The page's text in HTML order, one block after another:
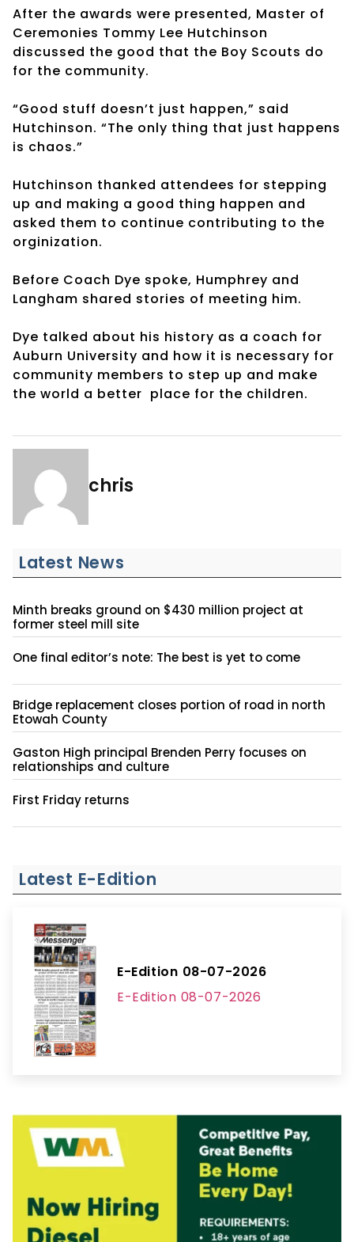
After the awards were presented, Master of
Ceremonies Tommy Lee Hutchinson
discussed the good that the Boy Scouts do
for the community.
“Good stuff doesn’t just happen,” said
Hutchinson. “The only thing that just happens
is chaos.”
Hutchinson thanked attendees for stepping
up and making a good thing happen and
asked them to continue contributing to the
orginization.
Before Coach Dye spoke, Humphrey and
Langham shared stories of meeting him.
Dye talked about his history as a coach for
Auburn University and how it is necessary for
community members to step up and make
the world a better place for the children.
chris
Latest News
Minth breaks ground on $430 million project at
former steel mill site
One final editor’s note: The best is yet to come
Bridge replacement closes portion of road in north
Etowah County
Gaston High principal Brenden Perry focuses on
relationships and culture
First Friday returns
Latest E-Edition
E-Edition 08-07-2026
E-Edition 08-07-2026